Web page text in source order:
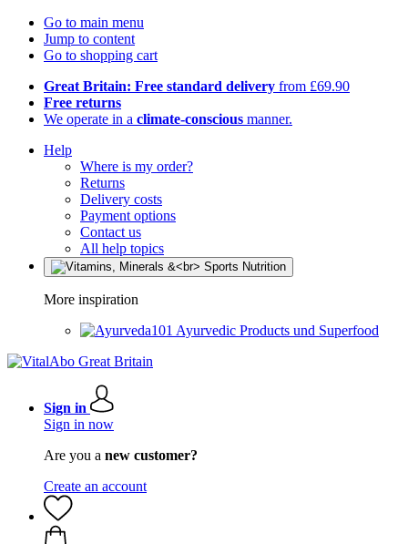
Go to main menu
Jump to content
Go to shopping cart
Great Britain: Free standard delivery from £69.90
Free returns
We operate in a climate-conscious manner.
Help
Where is my order?
Returns
Delivery costs
Payment options
Contact us
All help topics
More inspiration
Ayurvedic Products und Superfood
Sign in
Sign in now
Are you a new customer?
Create an account